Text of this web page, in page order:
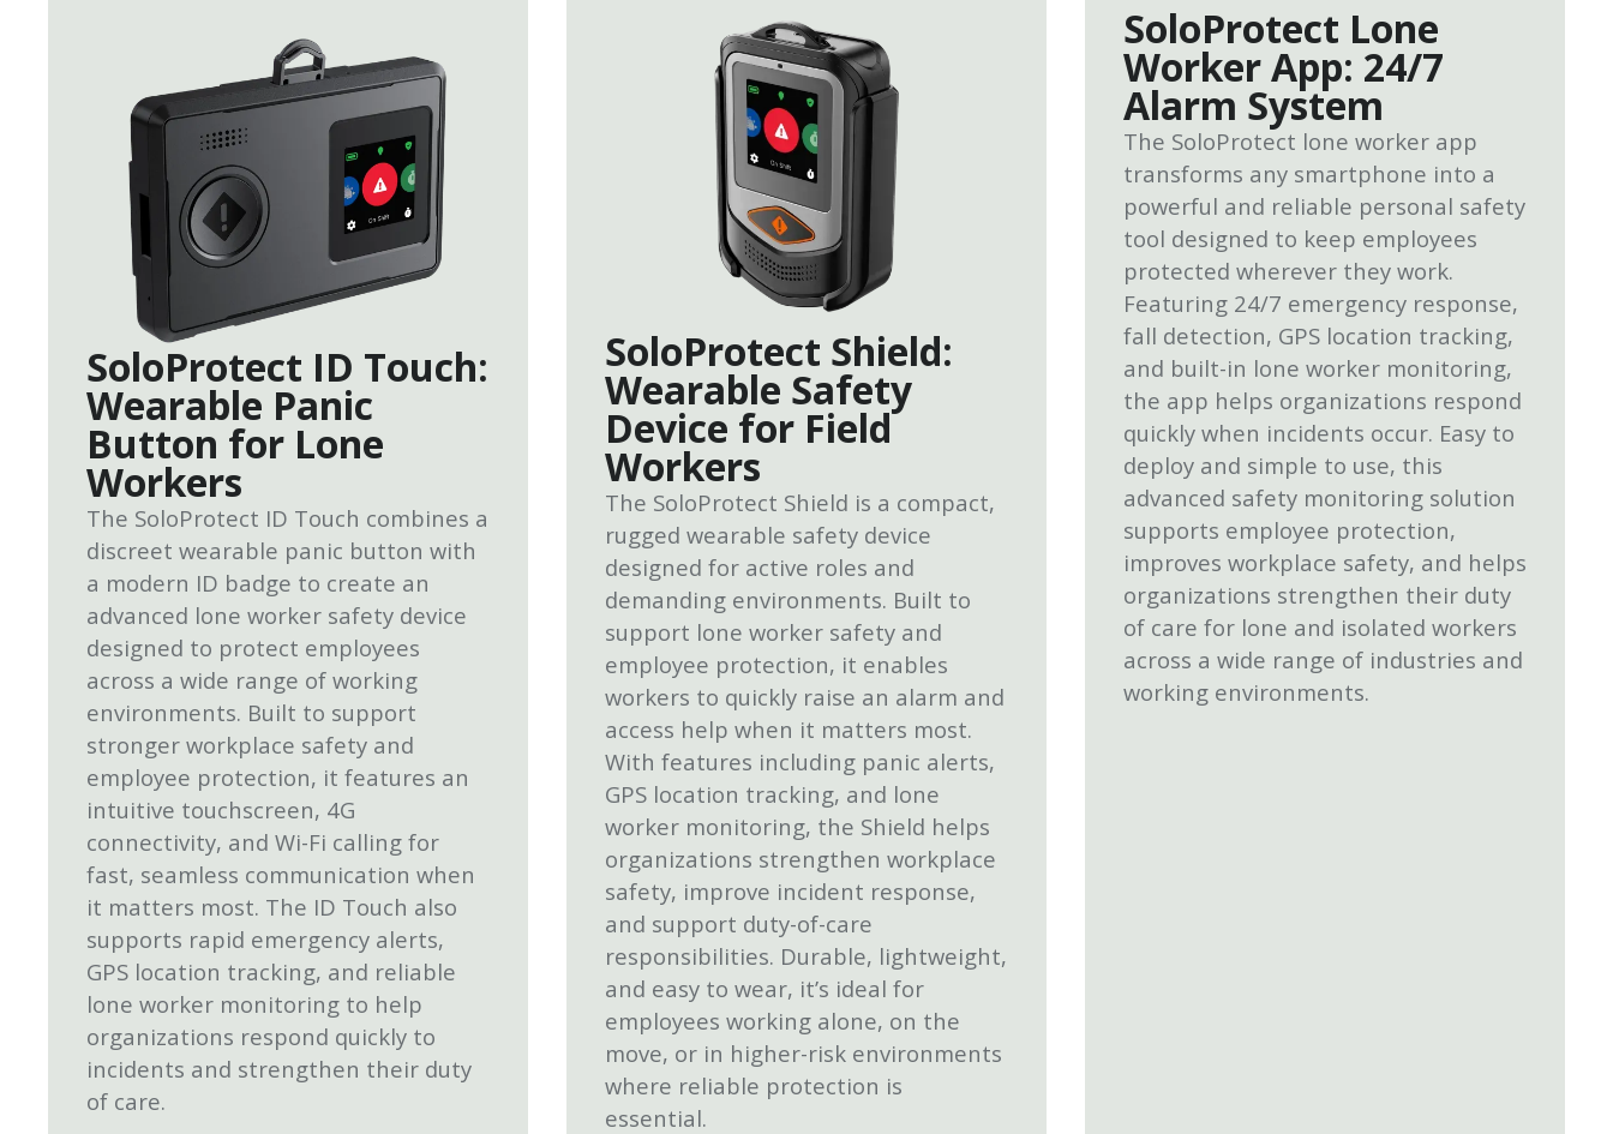
SoloProtect ID Touch:
Wearable Panic
Button for Lone
Workers
The SoloProtect ID Touch combines a
discreet wearable panic button with
a modern ID badge to create an
advanced lone worker safety device
designed to protect employees
across a wide range of working
environments. Built to support
stronger workplace safety and
employee protection, it features an
intuitive touchscreen, 4G
connectivity, and Wi-Fi calling for
fast, seamless communication when
it matters most. The ID Touch also
supports rapid emergency alerts,
GPS location tracking, and reliable
lone worker monitoring to help
organizations respond quickly to
incidents and strengthen their duty
of care.
SoloProtect Shield:
Wearable Safety
Device for Field
Workers
The SoloProtect Shield is a compact,
rugged wearable safety device
designed for active roles and
demanding environments. Built to
support lone worker safety and
employee protection, it enables
workers to quickly raise an alarm and
access help when it matters most.
With features including panic alerts,
GPS location tracking, and lone
worker monitoring, the Shield helps
organizations strengthen workplace
safety, improve incident response,
and support duty-of-care
responsibilities. Durable, lightweight,
and easy to wear, it’s ideal for
employees working alone, on the
move, or in higher-risk environments
where reliable protection is
essential.
SoloProtect Lone
Worker App: 24/7
Alarm System
The SoloProtect lone worker app
transforms any smartphone into a
powerful and reliable personal safety
tool designed to keep employees
protected wherever they work.
Featuring 24/7 emergency response,
fall detection, GPS location tracking,
and built-in lone worker monitoring,
the app helps organizations respond
quickly when incidents occur. Easy to
deploy and simple to use, this
advanced safety monitoring solution
supports employee protection,
improves workplace safety, and helps
organizations strengthen their duty
of care for lone and isolated workers
across a wide range of industries and
working environments.